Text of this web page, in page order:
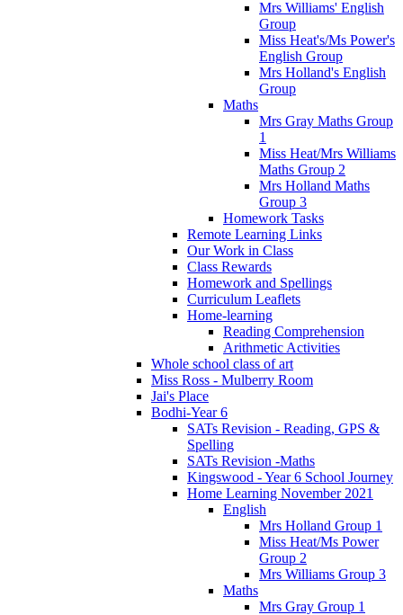
Mrs Williams' English
Group
Miss Heat's/Ms Power's
English Group
Mrs Holland's English
Group
Maths
Mrs Gray Maths Group
1
Miss Heat/Mrs Williams
Maths Group 2
Mrs Holland Maths
Group 3
Homework Tasks
Remote Learning Links
Our Work in Class
Class Rewards
Homework and Spellings
Curriculum Leaflets
Home-learning
Reading Comprehension
Arithmetic Activities
Whole school class of art
Miss Ross - Mulberry Room
Jai's Place
Bodhi-Year 6
SATs Revision - Reading, GPS &
Spelling
SATs Revision -Maths
Kingswood - Year 6 School Journey
Home Learning November 2021
English
Mrs Holland Group 1
Miss Heat/Ms Power
Group 2
Mrs Williams Group 3
Maths
Mrs Gray Group 1